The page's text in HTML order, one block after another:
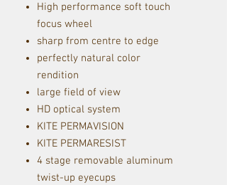
High performance soft touch
focus wheel
sharp from centre to edge
perfectly natural color
rendition
large field of view
HD optical system
KITE PERMAVISION
KITE PERMARESIST
4 stage removable aluminum
twist-up eyecups